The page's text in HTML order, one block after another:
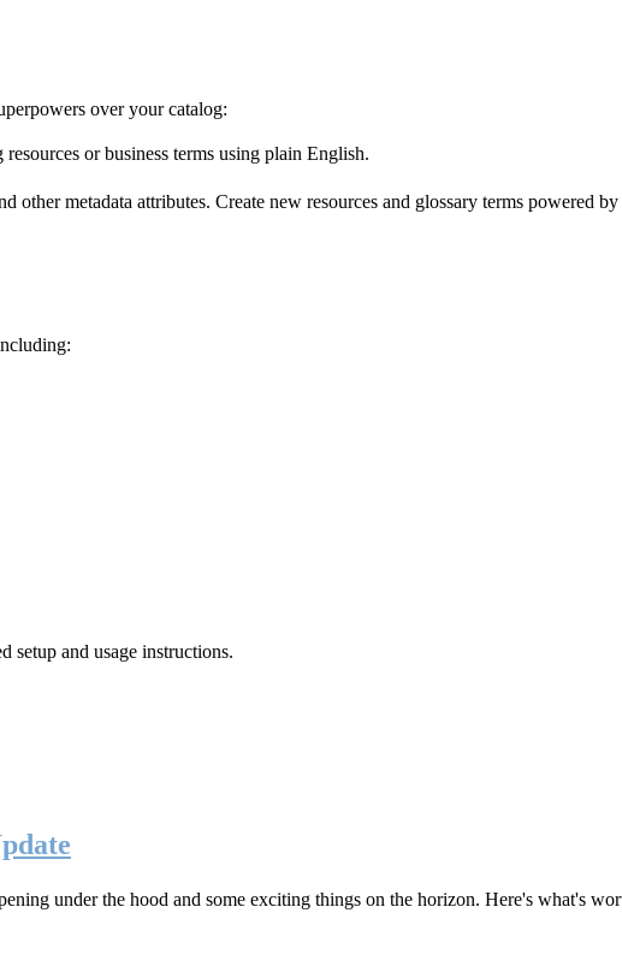
over your catalog:
or business terms using plain English.
other metadata attributes. Create new resources and glossary terms powered
setup and usage instructions.
under the hood and some exciting things on the horizon. Here's what's